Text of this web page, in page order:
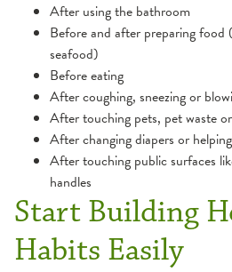
After using the bathroom
Before and after preparing food
seafood)
Before eating
After coughing, sneezing or
After touching pets, pet waste
After changing diapers or
After touching public surfaces
handles
Start Building
Habits Easily